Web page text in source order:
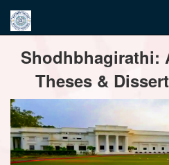
navigationShodhbhagirathi:
Theses &